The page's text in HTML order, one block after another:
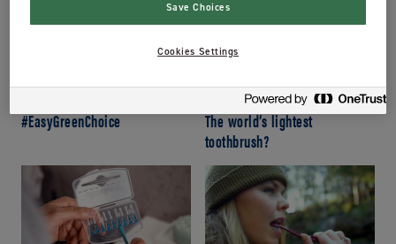
#EasyGreenChoice
The world’s lightest
toothbrush?
Save Choices
Cookies Settings